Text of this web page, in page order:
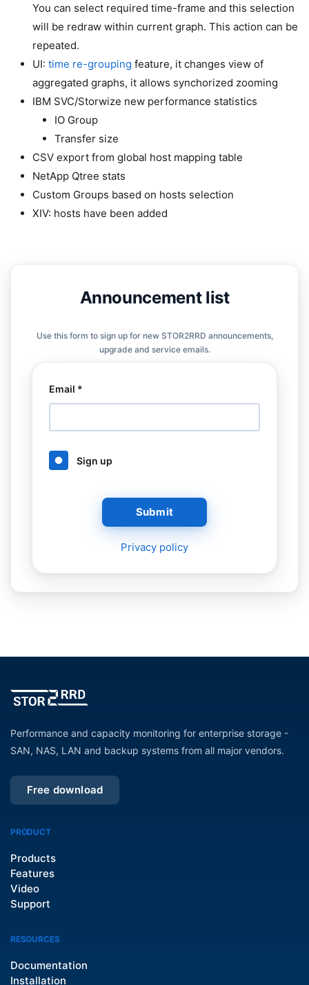
You can select required time-frame and this selection
will be redraw within current graph. This action can be
repeated.
UI: time re-grouping feature, it changes view of
aggregated graphs, it allows synchorized zooming
IBM SVC/Storwize new performance statistics
IO Group
Transfer size
CSV export from global host mapping table
NetApp Qtree stats
Custom Groups based on hosts selection
XIV: hosts have been added
Announcement list
Use this form to sign up for new STOR2RRD announcements,
upgrade and service emails.
Email *
Sign up
Submit
Privacy policy
Performance and capacity monitoring for enterprise storage -
SAN, NAS, LAN and backup systems from all major vendors.
Free download
PRODUCT
Products
Features
Video
Support
RESOURCES
Documentation
Installation